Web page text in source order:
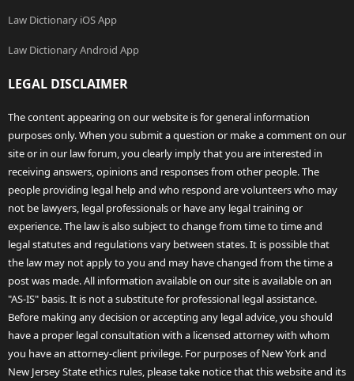
Law Dictionary iOS App
Law Dictionary Android App
LEGAL DISCLAIMER
The content appearing on our website is for general information
purposes only. When you submit a question or make a comment on our
site or in our law forum, you clearly imply that you are interested in
receiving answers, opinions and responses from other people. The
people providing legal help and who respond are volunteers who may
not be lawyers, legal professionals or have any legal training or
experience. The law is also subject to change from time to time and
legal statutes and regulations vary between states. It is possible that
the law may not apply to you and may have changed from the time a
post was made. All information available on our site is available on an
"AS-IS" basis. It is not a substitute for professional legal assistance.
Before making any decision or accepting any legal advice, you should
have a proper legal consultation with a licensed attorney with whom
you have an attorney-client privilege. For purposes of New York and
New Jersey State ethics rules, please take notice that this website and its